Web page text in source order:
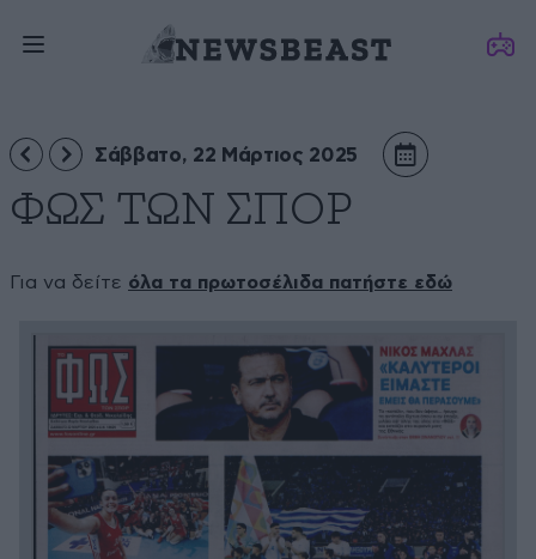
ΦΩΣ ΤΩΝ ΣΠΟΡ
Σάββατο, 22 Μάρτιος 2025
Για να δείτε όλα τα πρωτοσέλιδα πατήστε εδώ